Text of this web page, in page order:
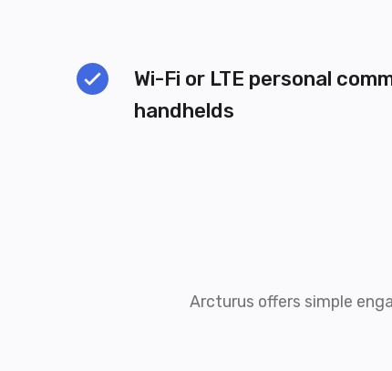
Wi-Fi or LTE personal
handhelds
Arcturus offers simple